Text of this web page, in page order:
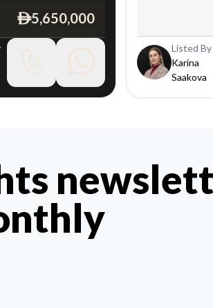
ê5,650,000
Listed By
Karina
Saakova